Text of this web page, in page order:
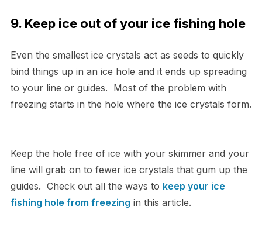
9. Keep ice out of your ice fishing hole
Even the smallest ice crystals act as seeds to quickly
bind things up in an ice hole and it ends up spreading
to your line or guides. Most of the problem with
freezing starts in the hole where the ice crystals form.
Keep the hole free of ice with your skimmer and your
line will grab on to fewer ice crystals that gum up the
guides. Check out all the ways to keep your ice
fishing hole from freezing in this article.